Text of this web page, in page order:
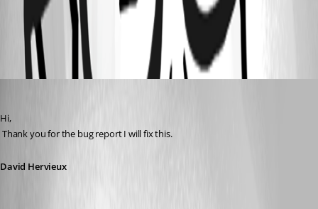
All Comments (5)
Oldest first
Hi,
Thank you for the bug report I will fix this.
David Hervieux